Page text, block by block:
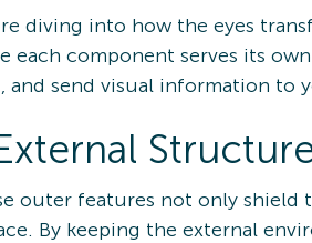
diving into how the eyes
each component serves its
and send visual information to
outer features not only shield
By keeping the external